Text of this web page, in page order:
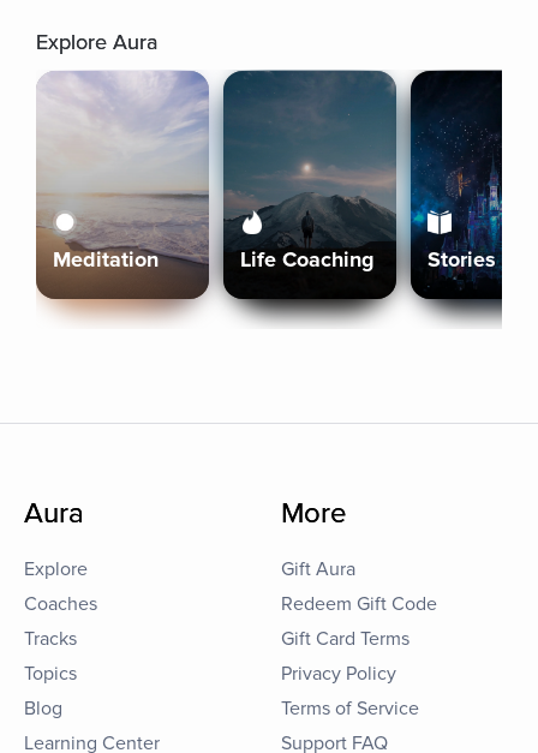
Explore Aura
Meditation Life Coaching Stories
Aura
Explore
Coaches
Tracks
Topics
Blog
Learning Center
More
Gift Aura
Redeem Gift Code
Gift Card Terms
Privacy Policy
Terms of Service
Support FAQ